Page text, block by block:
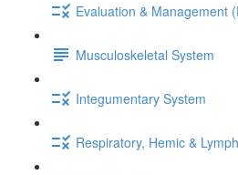
Evaluation & Management
Musculoskeletal System
Integumentary System
Respiratory, Hemic &